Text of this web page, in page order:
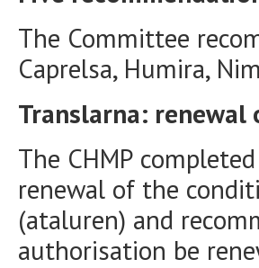
The Committee
Caprelsa, Humira,
Translarna:
The CHMP
renewal of the
(ataluren) and
authorisation be